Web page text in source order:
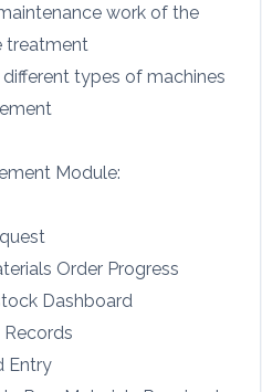
work of the
treatment
types of machines
Module:
Order Progress
Dashboard
Entry